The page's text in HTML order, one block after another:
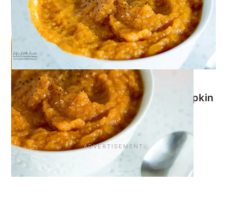
I know you will love thisCarrot Pumpkin
Soup!